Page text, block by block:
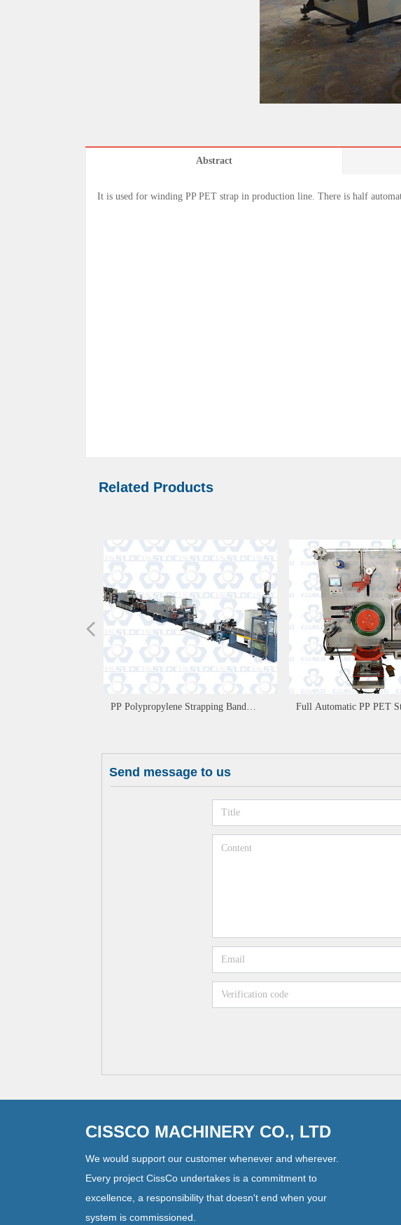
Abstract
It is used for winding PP PET strap in production line. There is half
Related Products
Full Automatic PP PET
PP Polypropylene Strapping Band
넳
Send message to us
CISSCO MACHINERY CO., LTD
We would support our customer whenever and wherever.
Every project CissCo undertakes is a commitment to
excellence, a responsibility that doesn't end when your
system is commissioned.